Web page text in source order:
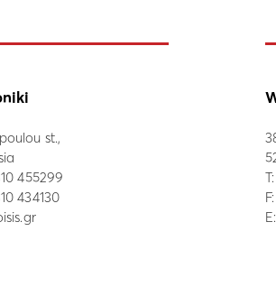
st.,
455299
434130
Τ:
E: